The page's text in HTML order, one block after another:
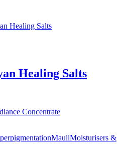
Healing Salts
MauliMoisturisers &